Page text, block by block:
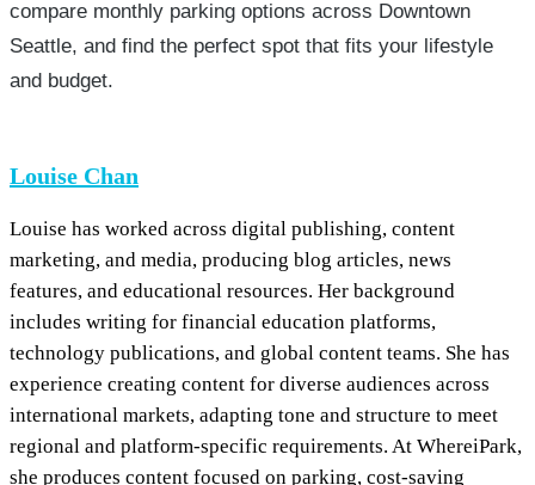
compare monthly parking options across Downtown
Seattle, and find the perfect spot that fits your lifestyle
and budget.
Louise Chan
Louise has worked across digital publishing, content
marketing, and media, producing blog articles, news
features, and educational resources. Her background
includes writing for financial education platforms,
technology publications, and global content teams. She has
experience creating content for diverse audiences across
international markets, adapting tone and structure to meet
regional and platform-specific requirements. At WhereiPark,
she produces content focused on parking, cost-saving